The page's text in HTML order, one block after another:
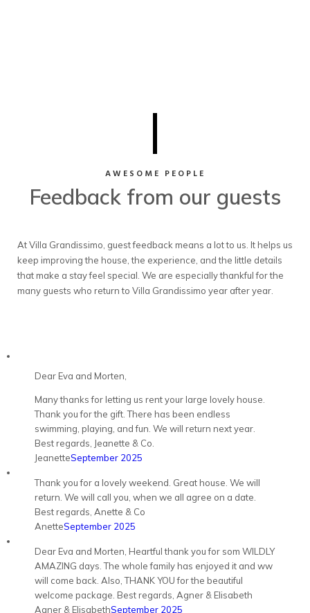
AWESOME PEOPLE
Feedback from our guests
At Villa Grandissimo, guest feedback means a lot to us. It helps us
keep improving the house, the experience, and the little details
that make a stay feel special. We are especially thankful for the
many guests who return to Villa Grandissimo year after year.
Dear Eva and Morten,
Many thanks for letting us rent your large lovely house.
Thank you for the gift. There has been endless
swimming, playing, and fun. We will return next year.
Best regards, Jeanette & Co.
JeanetteSeptember 2025
Thank you for a lovely weekend. Great house. We will
return. We will call you, when we all agree on a date.
Best regards, Anette & Co
AnetteSeptember 2025
Dear Eva and Morten, Heartful thank you for som WILDLY
AMAZING days. The whole family has enjoyed it and ww
will come back. Also, THANK YOU for the beautiful
welcome package. Best regards, Agner & Elisabeth
Agner & ElisabethSeptember 2025